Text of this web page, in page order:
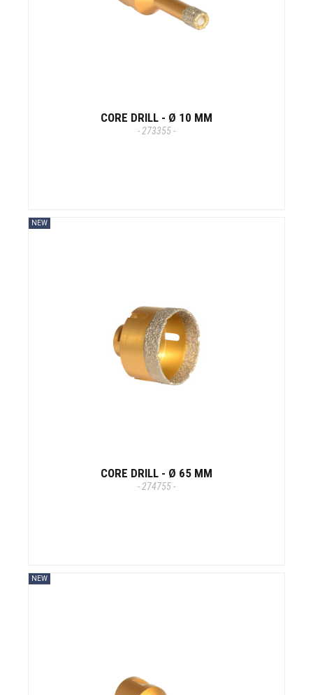
CORE DRILL - Ø 10 MM
- 273355 -
NEW
CORE DRILL - Ø 65 MM
- 274755 -
NEW